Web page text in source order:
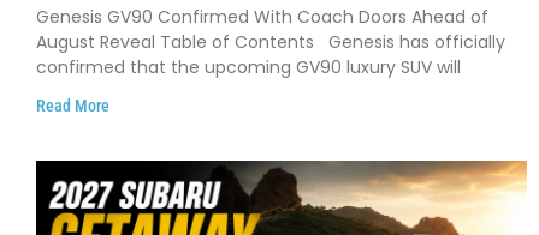
Genesis GV90 Confirmed With Coach Doors Ahead of
August Reveal Table of Contents Genesis has officially
confirmed that the upcoming GV90 luxury SUV will
Read More